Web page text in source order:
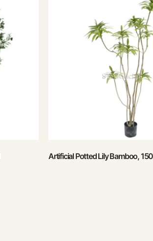
Artificial Potted Lily Bamboo,